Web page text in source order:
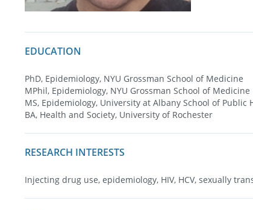
EDUCATION
PhD, Epidemiology, NYU Grossman School of Medicine
MPhil, Epidemiology, NYU Grossman School of Medicine
MS, Epidemiology, University at Albany School of Public
BA, Health and Society, University of Rochester
RESEARCH INTERESTS
Injecting drug use, epidemiology, HIV, HCV, sexually